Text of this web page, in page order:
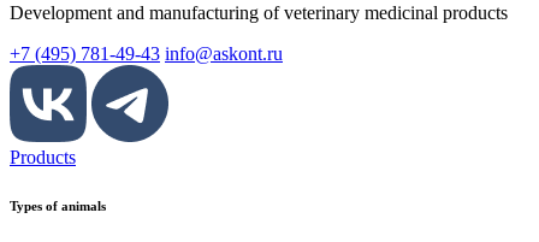
Development and manufacturing of veterinary medicinal products
+7 (495) 781-49-43 info@askont.ru
Products
Types of animals